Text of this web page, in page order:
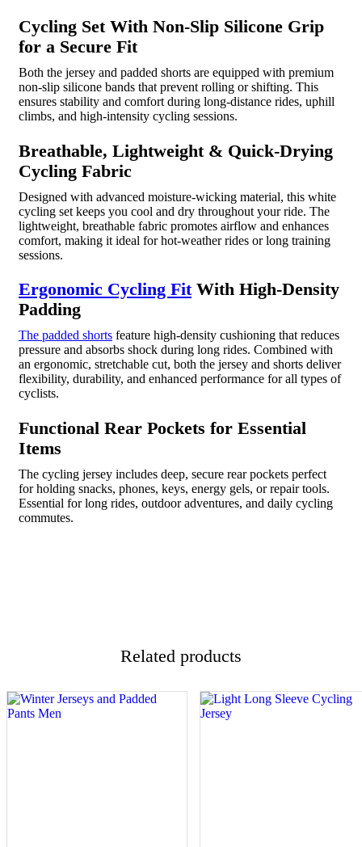
Cycling Set With Non-Slip Silicone Grip
for a Secure Fit
Both the jersey and padded shorts are equipped with premium
non-slip silicone bands that prevent rolling or shifting. This
ensures stability and comfort during long-distance rides, uphill
climbs, and high-intensity cycling sessions.
Breathable, Lightweight & Quick-Drying
Cycling Fabric
Designed with advanced moisture-wicking material, this white
cycling set keeps you cool and dry throughout your ride. The
lightweight, breathable fabric promotes airflow and enhances
comfort, making it ideal for hot-weather rides or long training
sessions.
Ergonomic Cycling FitWith High-Density
Padding
The padded shorts feature high-density cushioning that reduces
pressure and absorbs shock during long rides. Combined with
an ergonomic, stretchable cut, both the jersey and shorts deliver
flexibility, durability, and enhanced performance for all types of
cyclists.
Functional Rear Pockets for Essential
Items
The cycling jersey includes deep, secure rear pockets perfect
for holding snacks, phones, keys, energy gels, or repair tools.
Essential for long rides, outdoor adventures, and daily cycling
commutes.
Related products